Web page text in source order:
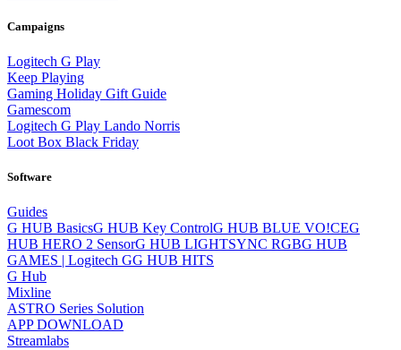
Campaigns
Logitech G Play
Keep Playing
Gaming Holiday Gift Guide
Gamescom
Logitech G Play Lando Norris
Loot Box Black Friday
Software
Guides
G HUB BasicsG HUB Key ControlG HUB BLUE VO!CEG
HUB HERO 2 SensorG HUB LIGHTSYNC RGBG HUB
GAMES | Logitech GG HUB HITS
G Hub
Mixline
ASTRO Series Solution
APP DOWNLOAD
Streamlabs